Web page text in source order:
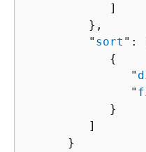
            ]
         },
         "
sort ":
{
               "
               "
            }
         ]
      }